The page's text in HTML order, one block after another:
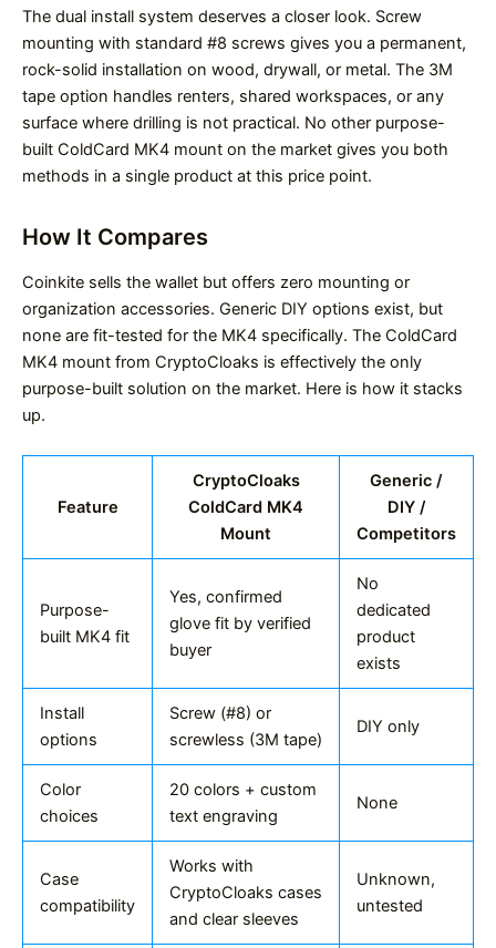
The dual install system deserves a closer look. Screw
mounting with standard #8 screws gives you a permanent,
rock-solid installation on wood, drywall, or metal. The 3M
tape option handles renters, shared workspaces, or any
surface where drilling is not practical. No other purpose-
built ColdCard MK4 mount on the market gives you both
methods in a single product at this price point.
How It Compares
Coinkite sells the wallet but offers zero mounting or
organization accessories. Generic DIY options exist, but
none are fit-tested for the MK4 specifically. The ColdCard
MK4 mount from CryptoCloaks is effectively the only
purpose-built solution on the market. Here is how it stacks
up.
Feature
CryptoCloaks
ColdCard MK4
Mount
Generic /
DIY /
Competitors
Purpose-
built MK4 fit
Yes, confirmed
glove fit by verified
buyer
No
dedicated
product
exists
Install
options
Screw (#8) or
screwless (3M tape)
DIY only
Color
choices
20 colors + custom
text engraving
None
Case
compatibility
Works with
CryptoCloaks cases
and clear sleeves
Unknown,
untested